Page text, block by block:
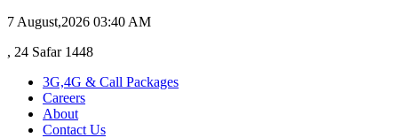
7 August,2026 03:40 AM
, 24 Safar 1448
3G,4G & Call Packages
Careers
About
Contact Us